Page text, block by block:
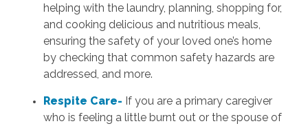
helping with the laundry, planning, shopping for,
and cooking delicious and nutritious meals,
ensuring the safety of your loved one’s home
by checking that common safety hazards are
addressed, and more.
Respite Care- If you are a primary caregiver
who is feeling a little burnt out or the spouse of